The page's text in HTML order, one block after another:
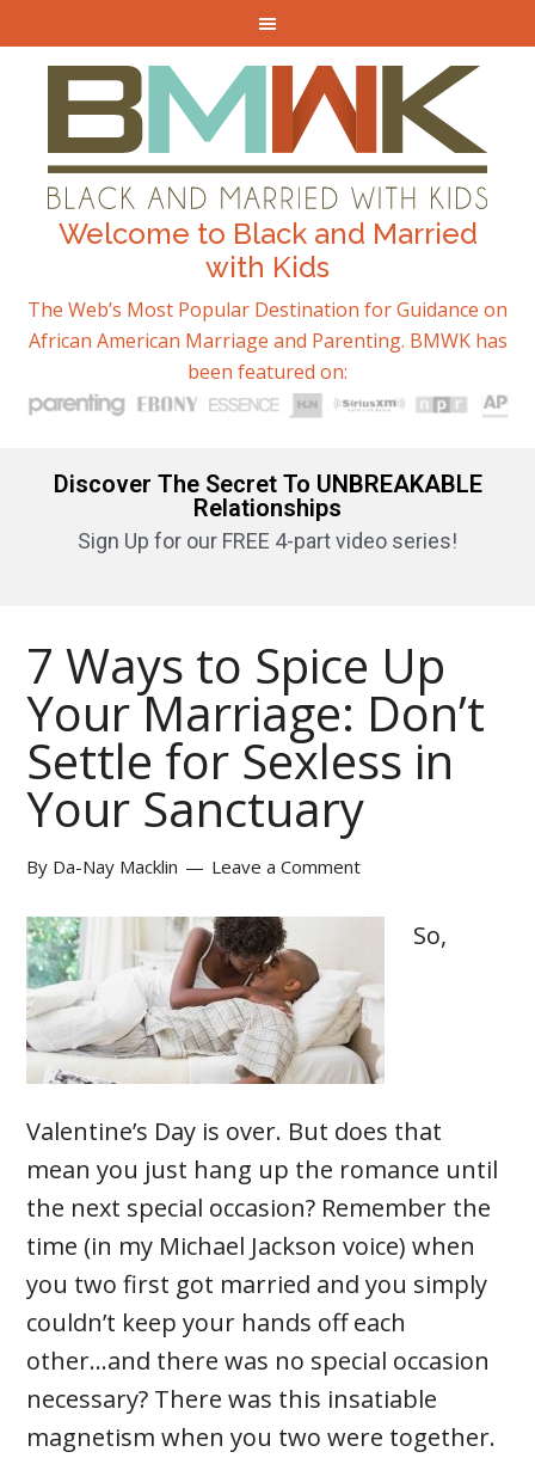
Welcome to Black and Married
with Kids
The Web’s Most Popular Destination for Guidance on
African American Marriage and Parenting. BMWK has
been featured on:
Discover The Secret To UNBREAKABLE
Relationships
Sign Up for our FREE 4-part video series!
7 Ways to Spice Up
Your Marriage: Don’t
Settle for Sexless in
Your Sanctuary
By Da-Nay Macklin Leave a Comment
So,
Valentine’s Day is over. But does that
mean you just hang up the romance until
the next special occasion? Remember the
time (in my Michael Jackson voice) when
you two first got married and you simply
couldn’t keep your hands off each
other...and there was no special occasion
necessary? There was this insatiable
magnetism when you two were together.